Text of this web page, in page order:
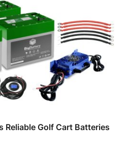
Reliable Golf Cart Batteries